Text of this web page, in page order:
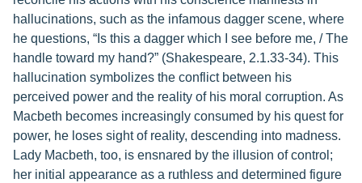
hallucinations, such as the infamous dagger scene, where
he questions, “Is this a dagger which I see before me, / The
handle toward my hand?” (Shakespeare, 2.1.33-34). This
hallucination symbolizes the conflict between his
perceived power and the reality of his moral corruption. As
Macbeth becomes increasingly consumed by his quest for
power, he loses sight of reality, descending into madness.
Lady Macbeth, too, is ensnared by the illusion of control;
her initial appearance as a ruthless and determined figure